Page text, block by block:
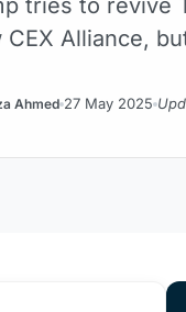
CEX Alliance,
Ahmed 27 May 2025